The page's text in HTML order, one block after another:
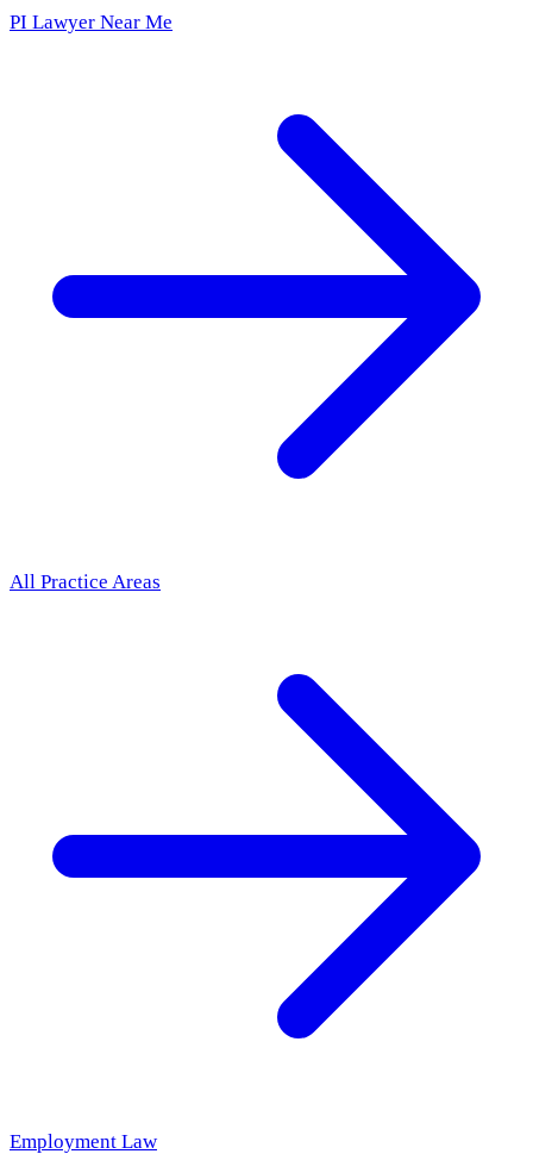
PI Lawyer Near Me
All Practice Areas
Employment Law